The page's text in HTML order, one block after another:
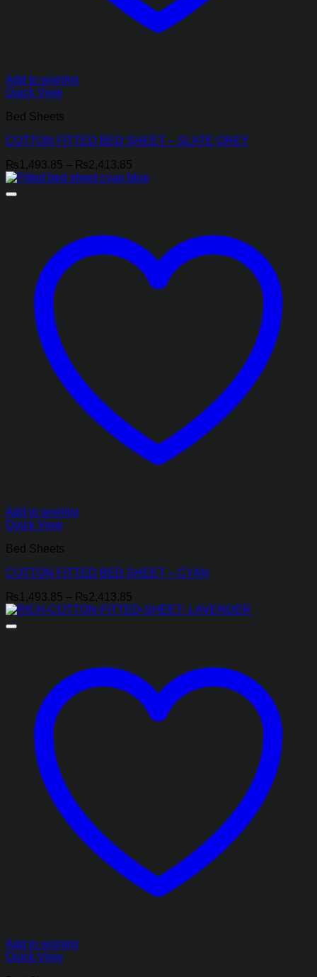
Add to wishlist
Quick View
Bed Sheets
COTTON FITTED BED SHEET – SLATE GREY
₨1,493.85 – ₨2,413.85
range:
Add to wishlist
Quick View
Bed Sheets
COTTON FITTED BED SHEET – CYAN
₨1,493.85 – ₨2,413.85
range:
Add to wishlist
Quick View